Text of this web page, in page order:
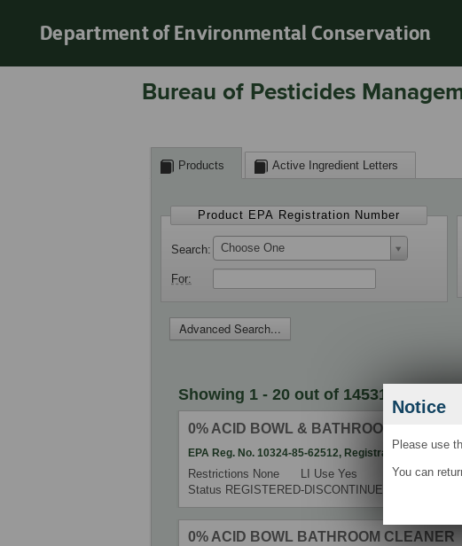
Department of Environmental Conservation
Bureau of Pesticides
Products Active Ingredient Letters
Product EPA Registration Number
Search Choose One
For
Advanced Search...
Showing 1 - 20 out of 14531 Products
0% ACID BOWL & BATHROOM CLEANER
EPA Reg. No. 10324-85-62512, Registrant PRO-LINK
Restrictions None LI Use Yes
Status REGISTERED-DISCONTINUED
0% ACID BOWL BATHROOM CLEANER
Notice
Please use
You can